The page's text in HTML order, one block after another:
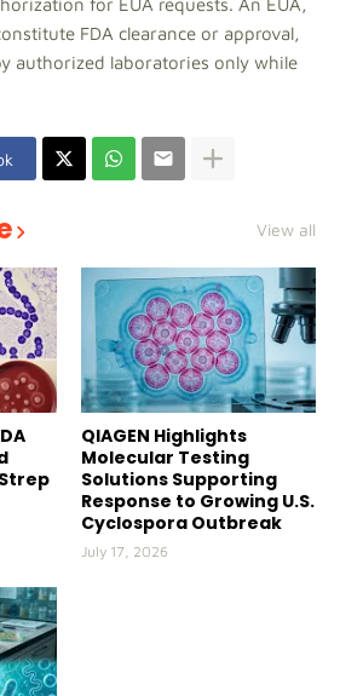
for EUA requests. An EUA,
FDA clearance or approval,
authorized laboratories only while
View all
QIAGEN Highlights
Molecular Testing
Solutions Supporting
Response to Growing U.S.
Cyclospora Outbreak
July 17, 2026